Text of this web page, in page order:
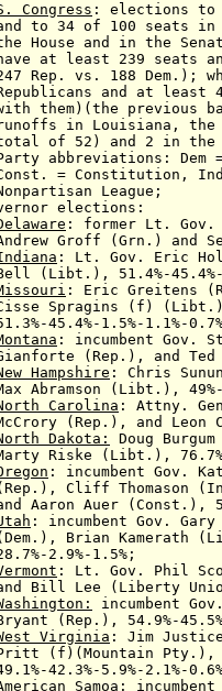
Congress : elections to
to 34 of 100 seats in
and in the
239 seats and
Rep. vs. 188 Dem. );
and at least
)(the previous
Louisiana, the
and 2 in the
Dem =
= Constitution ,
League ;
elections:
: former Lt. Gov.
Groff (Grn.) and
: Lt. Gov. Eric
51.4%-45.4%-
: Eric Greitens
(f)
1.5%-1.1%-
: incumbent Gov.
(Rep.), and Ted
Hampshire : Chris
Abramson (Libt.), 49%-
Carolina : Attny.
(Rep.),
and
Dakota:
Doug
Riske (Libt.),
: incumbent Gov.
Thomason
Aaron Auer (Const.),
: incumbent Gov.
Brian Kamerath
2.9%-1.5%;
: Lt. Gov. Phil
Bill Lee (Liberty
incumbent
54.9%-
Virginia : Jim
Pty.),
5.9%-2.1%-
Samoa : incumbent